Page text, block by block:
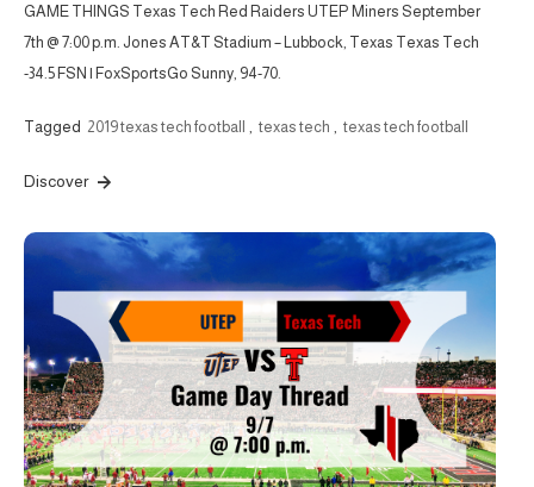
GAME THINGS Texas Tech Red Raiders UTEP Miners September
7th @ 7:00 p.m. Jones AT&T Stadium – Lubbock, Texas Texas Tech
-34.5 FSN | FoxSportsGo Sunny, 94-70.
Tagged 2019 texas tech football , texas tech , texas tech football
Discover